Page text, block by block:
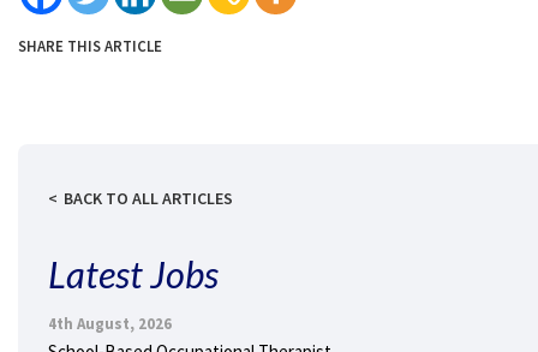
SHARE THIS ARTICLE
BACK TO ALL ARTICLES
Latest Jobs
4th August, 2026